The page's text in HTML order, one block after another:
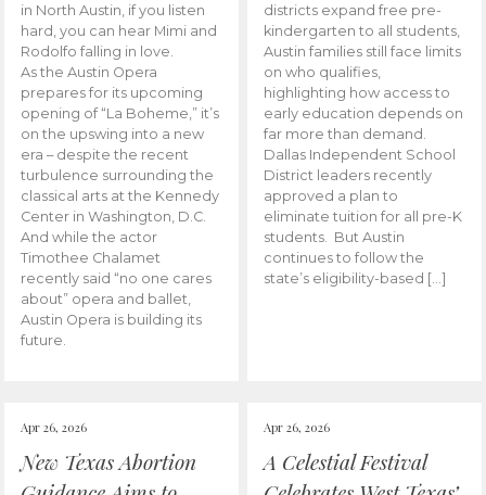
in North Austin, if you listen
hard, you can hear Mimi and
Rodolfo falling in love.
As the Austin Opera
prepares for its upcoming
opening of “La Boheme,” it’s
on the upswing into a new
era – despite the recent
turbulence surrounding the
classical arts at the Kennedy
Center in Washington, D.C.
And while the actor
Timothee Chalamet
recently said “no one cares
about” opera and ballet,
Austin Opera is building its
future.
districts expand free pre-
kindergarten to all students,
Austin families still face limits
on who qualifies,
highlighting how access to
early education depends on
far more than demand.
Dallas Independent School
District leaders recently
approved a plan to
eliminate tuition for all pre-K
students. But Austin
continues to follow the
state’s eligibility-based […]
Apr 26, 2026
New Texas Abortion
Apr 26, 2026
A Celestial Festival